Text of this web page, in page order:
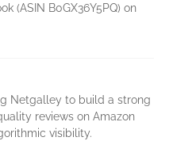
(ASIN B0GX36Y5PQ) on
Netgalley to build a strong
reviews on Amazon
visibility.